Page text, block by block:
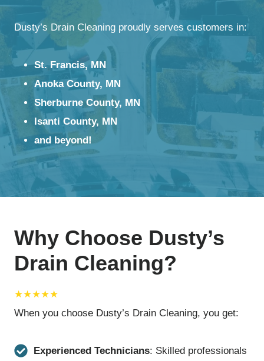
Dusty’s Drain Cleaning proudly serves customers in:
St. Francis, MN
Anoka County, MN
Sherburne County, MN
Isanti County, MN
and beyond!
Why Choose Dusty’s
Drain Cleaning?
★★★★★
When you choose Dusty’s Drain Cleaning, you get:
Experienced Technicians: Skilled professionals